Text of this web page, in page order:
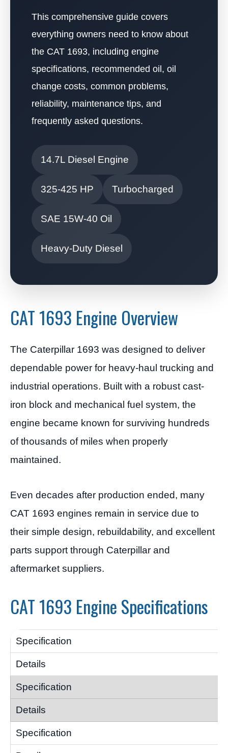
This comprehensive guide covers
everything owners need to know about
the CAT 1693, including engine
specifications, recommended oil, oil
change costs, common problems,
reliability, maintenance tips, and
frequently asked questions.
14.7L Diesel Engine
325-425 HP Turbocharged
SAE 15W-40 Oil
Heavy-Duty Diesel
CAT 1693 Engine Overview
The Caterpillar 1693 was designed to deliver
dependable power for heavy-haul trucking and
industrial operations. Built with a robust cast-
iron block and mechanical fuel system, the
engine became known for surviving hundreds
of thousands of miles when properly
maintained.
Even decades after production ended, many
CAT 1693 engines remain in service due to
their simple design, rebuildability, and excellent
parts support through Caterpillar and
aftermarket suppliers.
CAT 1693 Engine Specifications